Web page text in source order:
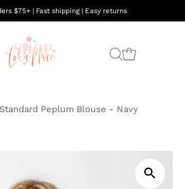
$75+ | Fast shipping | Easy returns
Peplum Blouse - Navy